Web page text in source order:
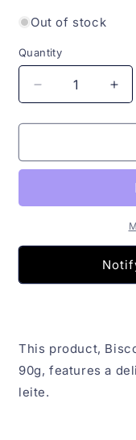
Out of stock
Quantity
Quantity
Decrease
quantity
for
Bono
Leite
90g
for
90g
This product,
90g, features a
leite.